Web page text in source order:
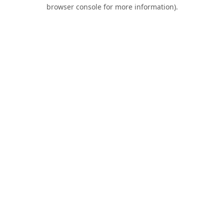
browser console for more information).